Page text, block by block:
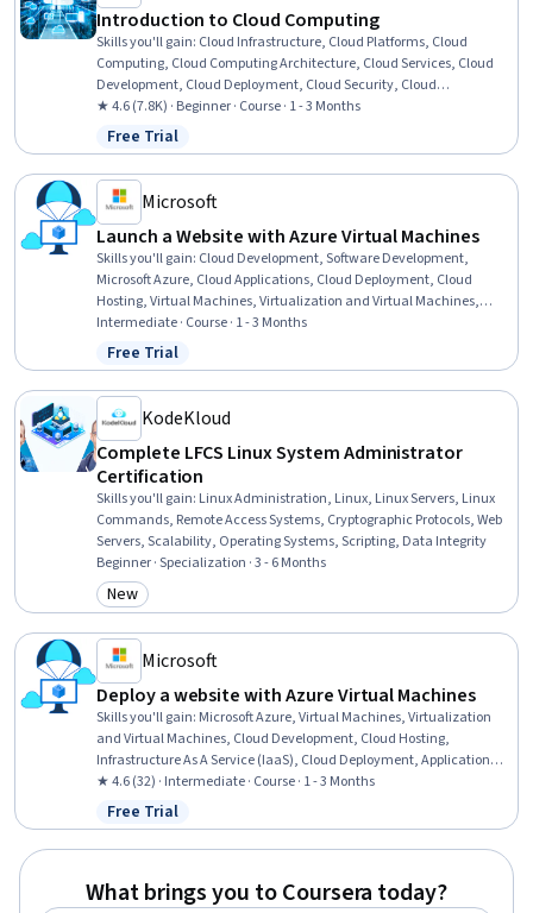
Introduction to Cloud Computing
Skills you'll gain: Cloud Infrastructure, Cloud Platforms, Cloud
Computing, Cloud Computing Architecture, Cloud Services, Cloud
Development, Cloud Deployment, Cloud Security, Cloud
Technologies, Software Development, Data Storage, Infrastructure
Architecture, Data Storage Technologies, Cloud Engineering, Docker
(Software), Public Cloud, Containerization, Cloud-Native
Computing, Cloud Standards, DevOps
★ 4.6 (7.8K) · Beginner · Course · 1 - 3 Months
Status: Free Trial
Free Trial
Microsoft
Launch a Website with Azure Virtual Machines
Skills you'll gain: Cloud Development, Software Development,
Microsoft Azure, Cloud Applications, Cloud Deployment, Cloud
Hosting, Virtual Machines, Virtualization and Virtual Machines,
Cloud Management, Computing Platforms, Infrastructure As A
Service (IaaS), Virtualization, Linux Servers, Application
Deployment, Linux Administration, Full-Stack Web Development,
Angular, Linux, Web Applications, JavaScript Frameworks
Intermediate · Course · 1 - 3 Months
Status: Free Trial
Free Trial
KodeKloud
Complete LFCS Linux System Administrator
Certification
Skills you'll gain: Linux Administration, Linux, Linux Servers, Linux
Commands, Remote Access Systems, Cryptographic Protocols, Web
Servers, Scalability, Operating Systems, Scripting, Data Integrity
Beginner · Specialization · 3 - 6 Months
Category: New
New
Microsoft
Deploy a website with Azure Virtual Machines
Skills you'll gain: Microsoft Azure, Virtual Machines, Virtualization
and Virtual Machines, Cloud Development, Cloud Hosting,
Infrastructure As A Service (IaaS), Cloud Deployment, Application
Deployment, Linux, Cloud Management, Linux Servers, Full-Stack
Web Development, Web Applications, Node.JS, MongoDB
★ 4.6 (32) · Intermediate · Course · 1 - 3 Months
Status: Free Trial
Free Trial
What brings you to Coursera today?